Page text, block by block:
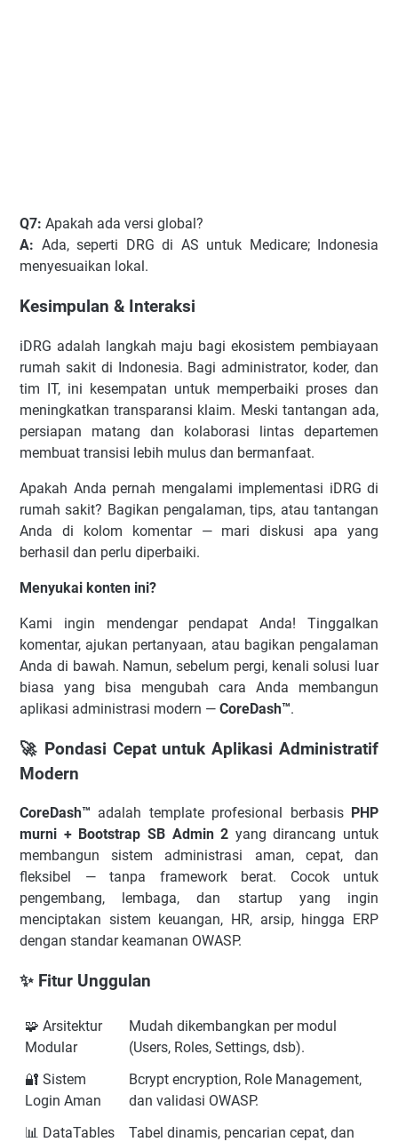
Q7: Apakah ada versi global?
A: Ada, seperti DRG di AS untuk Medicare; Indonesia
menyesuaikan lokal.
Kesimpulan & Interaksi
iDRG adalah langkah maju bagi ekosistem pembiayaan
rumah sakit di Indonesia. Bagi administrator, koder, dan
tim IT, ini kesempatan untuk memperbaiki proses dan
meningkatkan transparansi klaim. Meski tantangan ada,
persiapan matang dan kolaborasi lintas departemen
membuat transisi lebih mulus dan bermanfaat.
Apakah Anda pernah mengalami implementasi iDRG di
rumah sakit? Bagikan pengalaman, tips, atau tantangan
Anda di kolom komentar — mari diskusi apa yang
berhasil dan perlu diperbaiki.
Menyukai konten ini?
Kami ingin mendengar pendapat Anda! Tinggalkan
komentar, ajukan pertanyaan, atau bagikan pengalaman
Anda di bawah. Namun, sebelum pergi, kenali solusi luar
biasa yang bisa mengubah cara Anda membangun
aplikasi administrasi modern — CoreDash™.
🚀 Pondasi Cepat untuk Aplikasi Administratif
Modern
CoreDash™ adalah template profesional berbasis PHP
murni + Bootstrap SB Admin 2 yang dirancang untuk
membangun sistem administrasi aman, cepat, dan
fleksibel — tanpa framework berat. Cocok untuk
pengembang, lembaga, dan startup yang ingin
menciptakan sistem keuangan, HR, arsip, hingga ERP
dengan standar keamanan OWASP.
✨ Fitur Unggulan
🧩 Arsitektur
Modular
Mudah dikembangkan per modul
(Users, Roles, Settings, dsb).
🔐 Sistem
Login Aman
Bcrypt encryption, Role Management,
dan validasi OWASP.
📊 DataTables
Tabel dinamis, pencarian cepat, dan